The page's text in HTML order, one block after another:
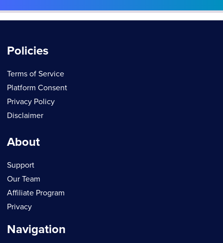
Policies
Terms of Service
Platform Consent
Privacy Policy
Disclaimer
About
Support
Our Team
Affiliate Program
Privacy
Navigation